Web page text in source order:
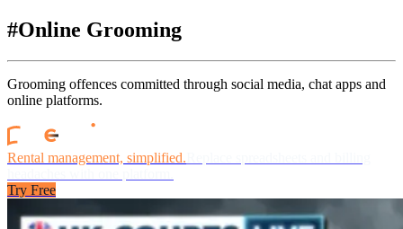
#Online Grooming
Grooming offences committed through social media, chat apps and
online platforms.
Rental management, simplified.
Try Free